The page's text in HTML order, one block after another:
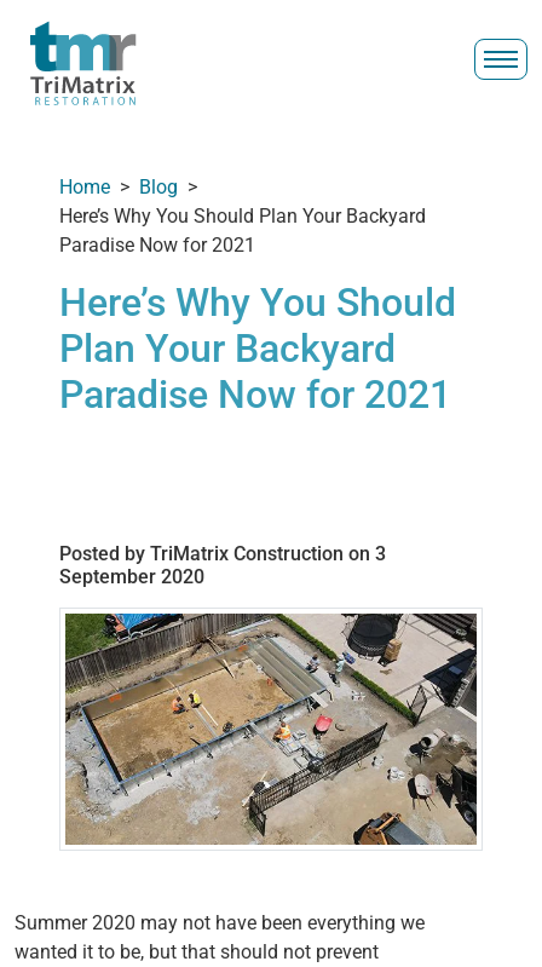
Home > Blog >
Here’s Why You Should Plan Your Backyard
Paradise Now for 2021
Here’s Why You Should
Plan Your Backyard
Paradise Now for 2021
Posted by TriMatrix Construction on 3
September 2020
Summer 2020 may not have been everything we
wanted it to be, but that should not prevent